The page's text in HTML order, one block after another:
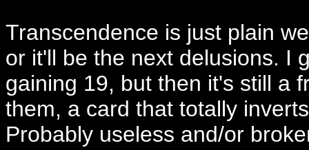
Transcendence is just plain
or it'll be the next delusions. I
gaining 19, but then it's still a
them, a card that totally
Probably useless and/or